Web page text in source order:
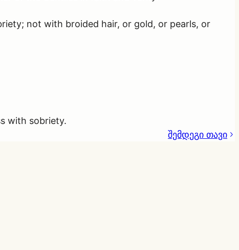
not with broided hair, or gold, or pearls, or
with sobriety.
შემდეგი თავი